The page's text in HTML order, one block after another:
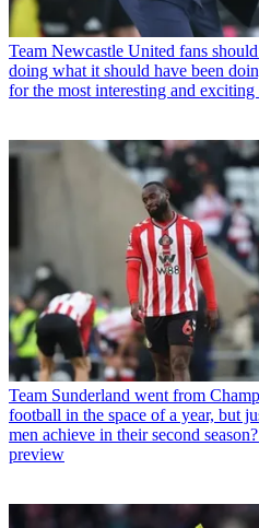
Team Newcastle United fans
doing what it should have been
for the most interesting and exciting
Team Sunderland went from
football in the space of a year, but
men achieve in their second
preview